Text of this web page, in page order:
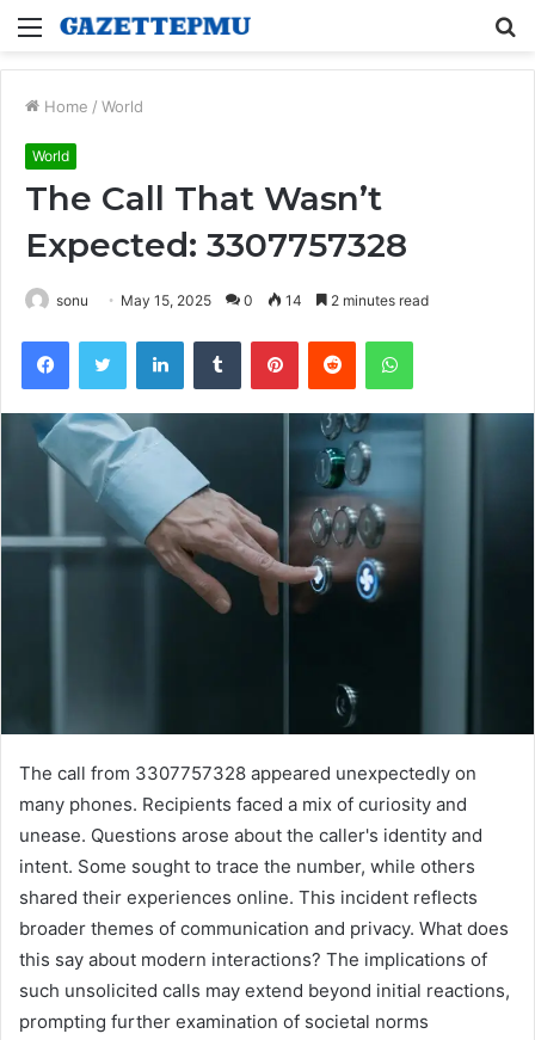
Menu
Home / World
World
The Call That Wasn’t
Expected: 3307757328
sonu May 15, 2025 0 14 2 minutes read
FacebookTwitter LinkedInTumblr PinterestReddit WhatsApp
The call from 3307757328 appeared unexpectedly on
many phones. Recipients faced a mix of curiosity and
unease. Questions arose about the caller's identity and
intent. Some sought to trace the number, while others
shared their experiences online. This incident reflects
broader themes of communication and privacy. What does
this say about modern interactions? The implications of
such unsolicited calls may extend beyond initial reactions,
prompting further examination of societal norms